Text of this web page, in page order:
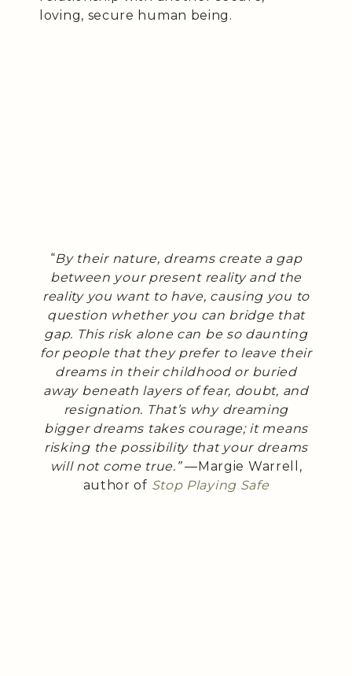
loving, secure human being.
“By their nature, dreams create a gap
between your present reality and the
reality you want to have, causing you to
question whether you can bridge that
gap. This risk alone can be so daunting
for people that they prefer to leave their
dreams in their childhood or buried
away beneath layers of fear, doubt, and
resignation. That’s why dreaming
bigger dreams takes courage; it means
risking the possibility that your dreams
will not come true.”—Margie Warrell,
author of Stop Playing Safe